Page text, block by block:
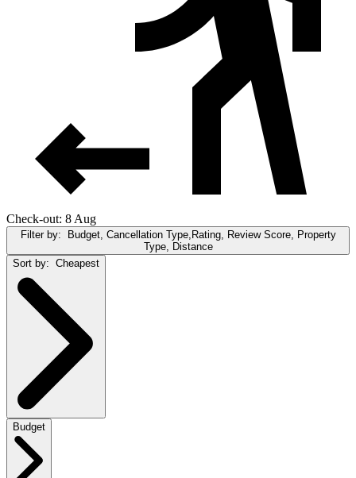
Check-out: 8 Aug
Filter by:
Budget, Cancellation Type,Rating, Review Score, Property
Type, Distance
Sort by: Cheapest
Budget